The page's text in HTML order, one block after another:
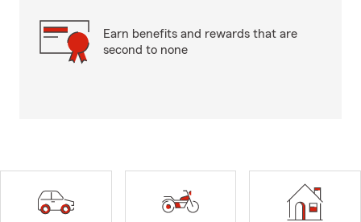
Earn benefits and rewards that are
second to none